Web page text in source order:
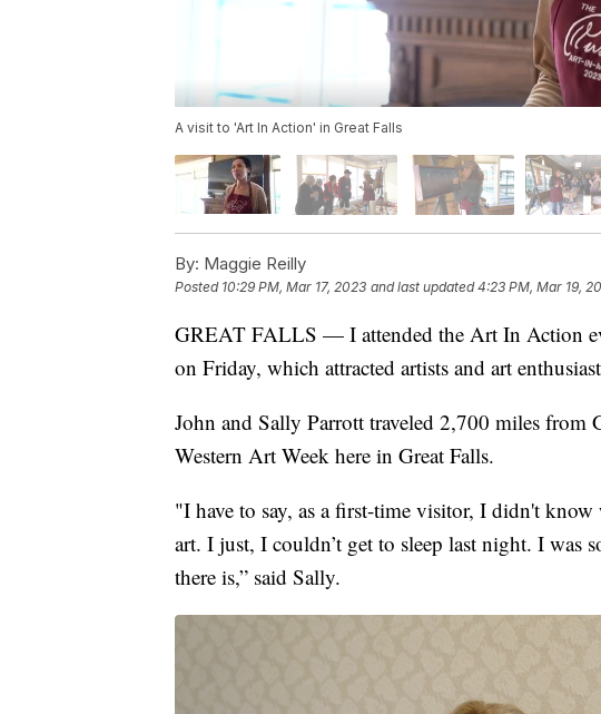
A visit to 'Art In Action' in Great Falls
By: Maggie Reilly
Posted 10:29 PM, Mar 17, 2023 and last updated 4:23 PM, Mar 19,
GREAT FALLS — I attended the Art In Action
on Friday, which attracted artists and art
John and Sally Parrott traveled 2,700 miles from
Western Art Week here in Great Falls.
"I have to say, as a first-time visitor, I didn't
art. I just, I couldn’t get to sleep last night. I was
there is,” said Sally.